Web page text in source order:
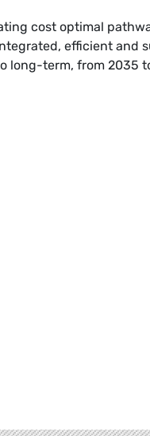
cost optimal
efficient and
long-term, from 2035